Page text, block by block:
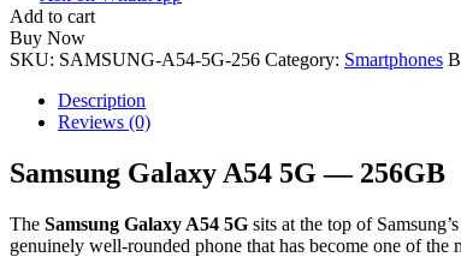
256GB
quantity
Add to cart
Buy Now
SKU: SAMSUNG-A54-5G-256 Category: Smartphones
Description
Reviews (0)
Samsung Galaxy A54 5G — 256GB
The Samsung Galaxy A54 5G sits at the top of
genuinely well-rounded phone that has become one of